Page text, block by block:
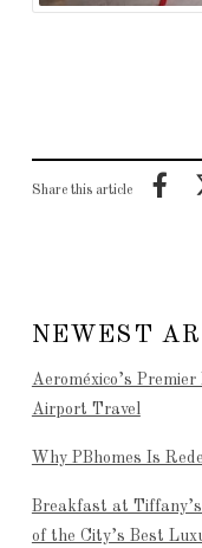
Share this article
NEWEST
Aeroméxico’s
Airport Travel
Why PBhomes Is
Breakfast at
of the City’s Best